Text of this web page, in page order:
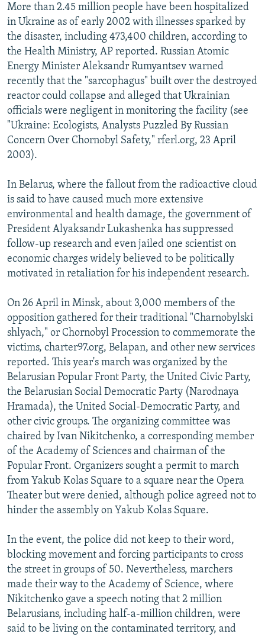
More than 2.45 million people have been hospitalized
in Ukraine as of early 2002 with illnesses sparked by
the disaster, including 473,400 children, according to
the Health Ministry, AP reported. Russian Atomic
Energy Minister Aleksandr Rumyantsev warned
recently that the "sarcophagus" built over the destroyed
reactor could collapse and alleged that Ukrainian
officials were negligent in monitoring the facility (see
"Ukraine: Ecologists, Analysts Puzzled By Russian
Concern Over Chornobyl Safety," rferl.org, 23 April
2003).
In Belarus, where the fallout from the radioactive cloud
is said to have caused much more extensive
environmental and health damage, the government of
President Alyaksandr Lukashenka has suppressed
follow-up research and even jailed one scientist on
economic charges widely believed to be politically
motivated in retaliation for his independent research.
On 26 April in Minsk, about 3,000 members of the
opposition gathered for their traditional "Charnobylski
shlyach," or Chornobyl Procession to commemorate the
victims, charter97.org, Belapan, and other new services
reported. This year's march was organized by the
Belarusian Popular Front Party, the United Civic Party,
the Belarusian Social Democratic Party (Narodnaya
Hramada), the United Social-Democratic Party, and
other civic groups. The organizing committee was
chaired by Ivan Nikitchenko, a corresponding member
of the Academy of Sciences and chairman of the
Popular Front. Organizers sought a permit to march
from Yakub Kolas Square to a square near the Opera
Theater but were denied, although police agreed not to
hinder the assembly on Yakub Kolas Square.
In the event, the police did not keep to their word,
blocking movement and forcing participants to cross
the street in groups of 50. Nevertheless, marchers
made their way to the Academy of Science, where
Nikitchenko gave a speech noting that 2 million
Belarusians, including half-a-million children, were
said to be living on the contaminated territory, and